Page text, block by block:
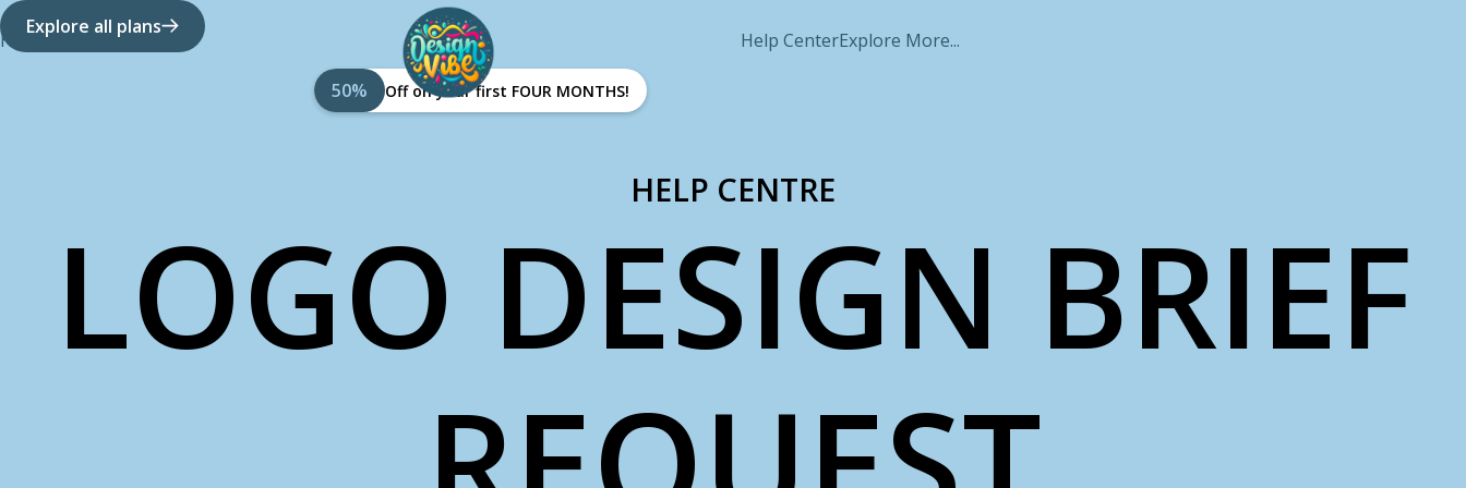
How it worksAbout Us Help CenterExplore More...
50% Off on your first FOUR MONTHS!
Explore all plans
HELP CENTRE
LOGO DESIGN BRIEF